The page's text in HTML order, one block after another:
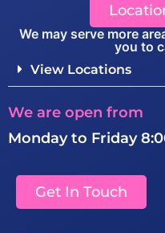
We may serve more
you to
View Locations
We are open from
Monday to Friday
Get In Touch